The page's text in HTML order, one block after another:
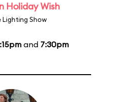
Holiday Wish
Lighting Show
and 7:30pm